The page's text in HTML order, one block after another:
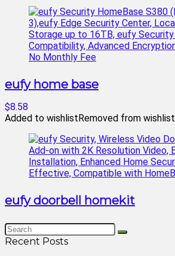
eufy home base
$8.58
Added to wishlistRemoved from wishlist
eufy doorbell homekit
Recent Posts